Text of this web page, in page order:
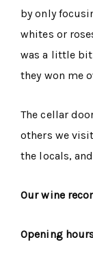
by only
whites or
was a little
they won me
The cellar
others we
the locals,
Our wine
Opening